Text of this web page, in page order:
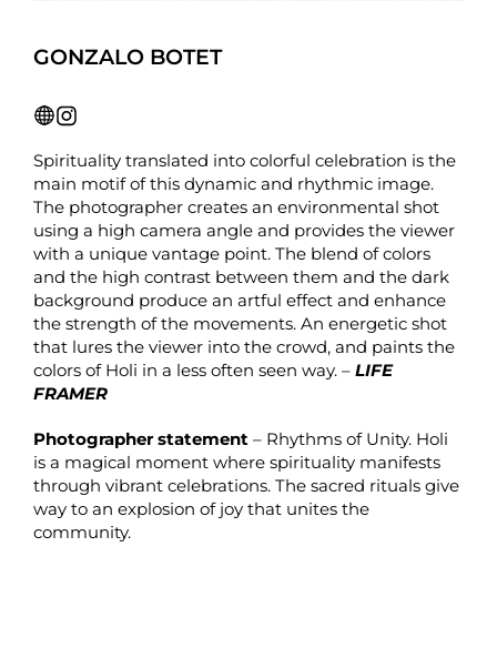
GONZALO BOTET
Spirituality translated into colorful celebration is the
main motif of this dynamic and rhythmic image.
The photographer creates an environmental shot
using a high camera angle and provides the viewer
with a unique vantage point. The blend of colors
and the high contrast between them and the dark
background produce an artful effect and enhance
the strength of the movements. An energetic shot
that lures the viewer into the crowd, and paints the
colors of Holi in a less often seen way. – LIFE
FRAMER
Photographer statement – Rhythms of Unity. Holi
is a magical moment where spirituality manifests
through vibrant celebrations. The sacred rituals give
way to an explosion of joy that unites the
community.